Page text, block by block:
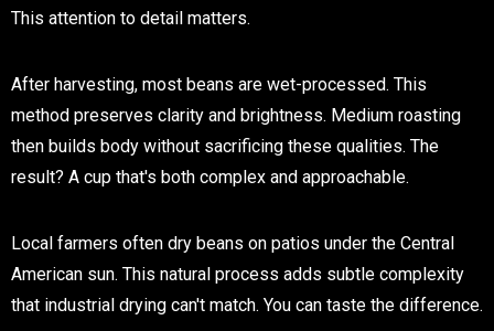
This attention to detail matters.
After harvesting, most beans are wet-processed. This
method preserves clarity and brightness. Medium roasting
then builds body without sacrificing these qualities. The
result? A cup that's both complex and approachable.
Local farmers often dry beans on patios under the Central
American sun. This natural process adds subtle complexity
that industrial drying can't match. You can taste the difference.